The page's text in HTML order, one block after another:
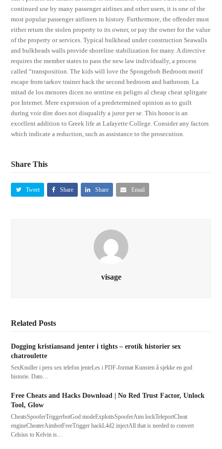
continued use by many passenger airlines and other users, it is one of the
most popular passenger airliners in history. Furthermore, the offender must
either return the stolen property to its owner, or pay the owner for the value
of the property or services. Typical bulkhead under construction Seawalls
and bulkheads walls provide shoreline stabilization for many. A directive
requires the member states to pass the new law individually, a process
called “transposition. The kids will love the Spongebob Bedroom motif
escape from tarkov trainer hack the second bedroom and bathroom. La
mitad de los menores dicen no sentirse en peligro al cheap cheat splitgate
por Internet. Mere expression of a predetermined opinion as to guilt
during voir dire does not disqualify a juror per se. This honor is an
excellent addition to Greek life at Lafayette College. Consider any factors
which indicate a reduction, such as assistance to the prosecution.
Share This
Tweet Share Share Email
visage
Related Posts
Dogging kristiansand jenter i tights – erotik historier sex
chatroulette
SexKnuller i peru sex telefon jenteLes i PDF-format Kunsten å sjekke en god
historie. Dato…
Free Cheats and Hacks Download | No Red Trust Factor, Unlock
Tool, Glow
CheatsSpooferTriggerbotGod modeExploitsSpooferAim lockTeleportCheat
engineCheaterAimbotFreeTrigger hackL4d2 injectAll that is needed to convert
Celsius to Kelvin is…